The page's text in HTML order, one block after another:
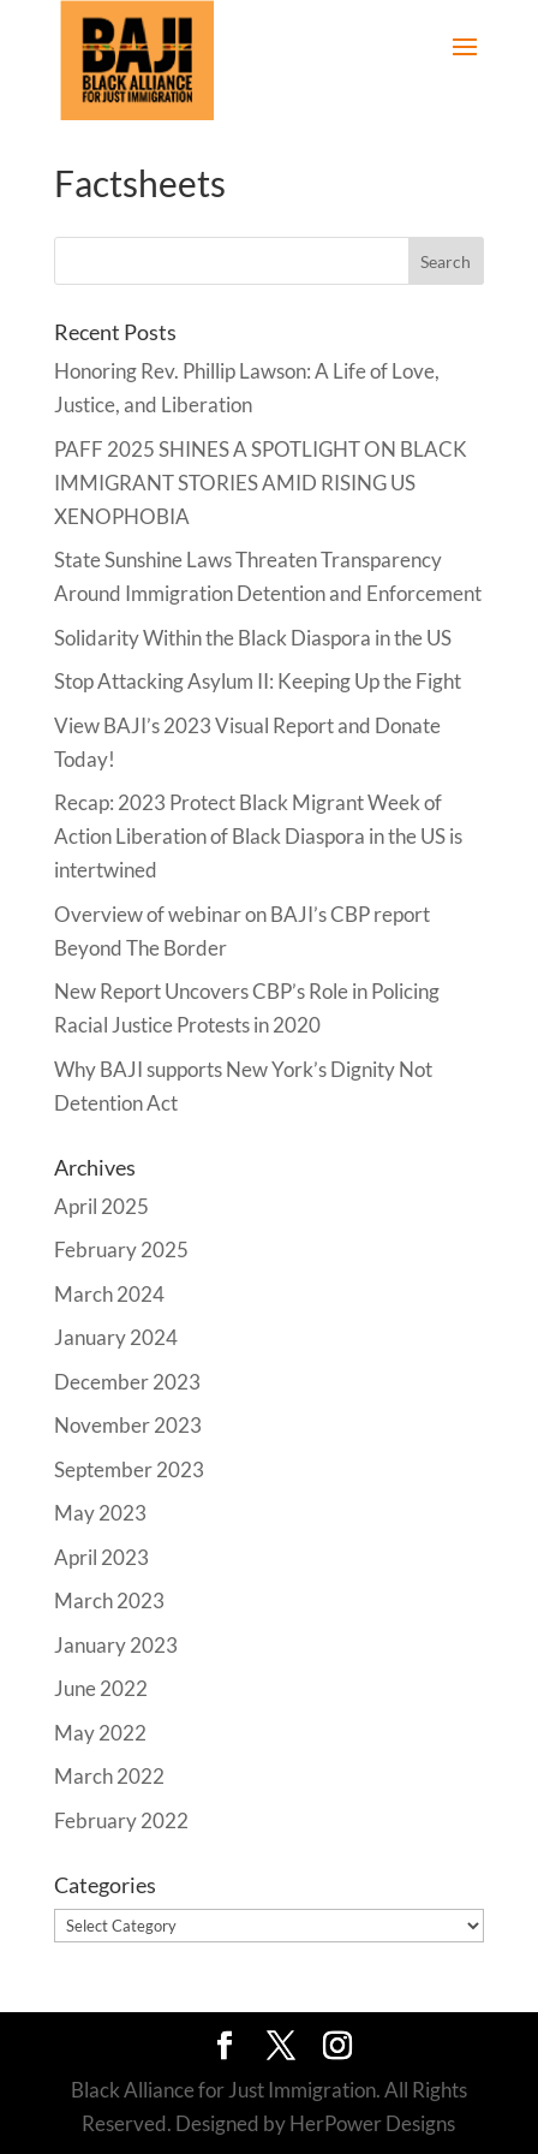
Factsheets
Recent Posts
Honoring Rev. Phillip Lawson: A Life of Love,
Justice, and Liberation
PAFF 2025 SHINES A SPOTLIGHT ON BLACK
IMMIGRANT STORIES AMID RISING US
XENOPHOBIA
State Sunshine Laws Threaten Transparency
Around Immigration Detention and Enforcement
Solidarity Within the Black Diaspora in the US
Stop Attacking Asylum II: Keeping Up the Fight
View BAJI’s 2023 Visual Report and Donate
Today!
Recap: 2023 Protect Black Migrant Week of
Action Liberation of Black Diaspora in the US is
intertwined
Overview of webinar on BAJI’s CBP report
Beyond The Border
New Report Uncovers CBP’s Role in Policing
Racial Justice Protests in 2020
Why BAJI supports New York’s Dignity Not
Detention Act
Archives
April 2025
February 2025
March 2024
January 2024
December 2023
November 2023
September 2023
May 2023
April 2023
March 2023
January 2023
June 2022
May 2022
March 2022
February 2022
Categories
Categories
Black Alliance for Just Immigration. All Rights
Reserved. Designed by HerPower Designs